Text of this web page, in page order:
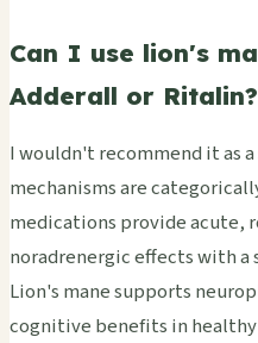
Can I use lion's
Adderall or Ritalin?
I wouldn't recommend it as
mechanisms are
medications provide acute,
noradrenergic effects with a
Lion's mane supports
cognitive benefits in